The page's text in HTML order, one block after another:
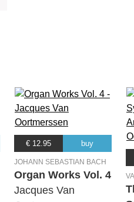
€ 12.95 buy
JOHANN SEBASTIAN BACH
Organ Works Vol. 4
Jacques Van